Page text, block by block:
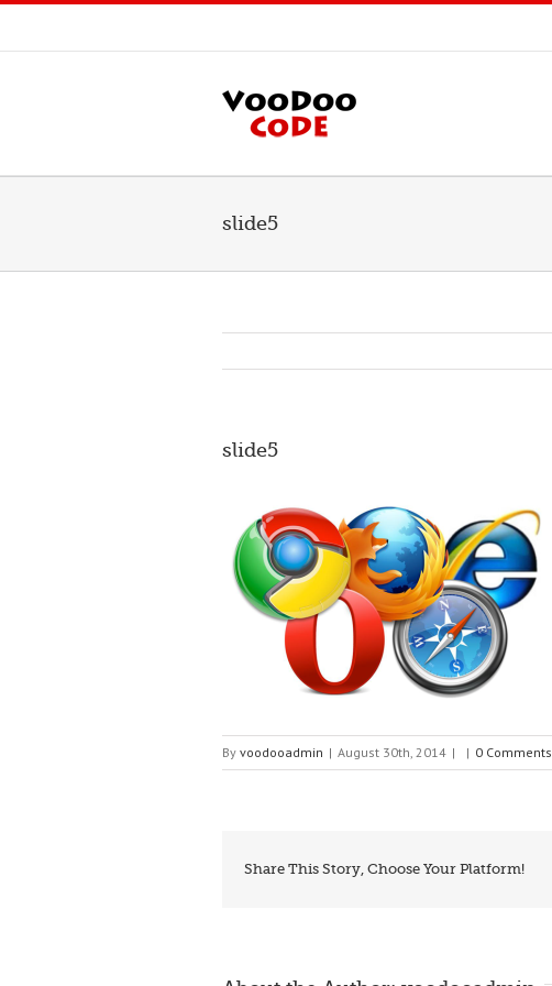
slide5
slide5
By voodooadmin | August 30th, 2014 | | 0 Comments
Share This Story, Choose Your Platform!